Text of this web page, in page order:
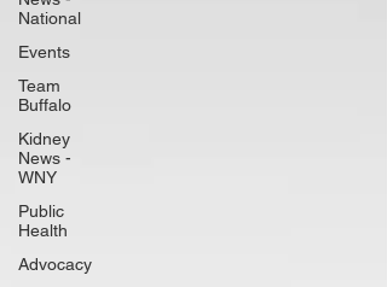
National
Events
Team
Buffalo
Kidney
News -
WNY
Public
Health
Advocacy